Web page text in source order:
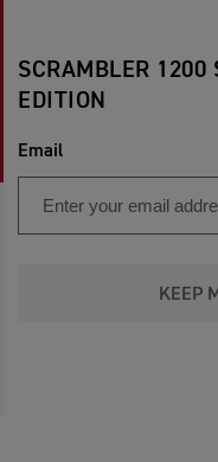
SCRAMBLER 1200
EDITION
Email
KEEP